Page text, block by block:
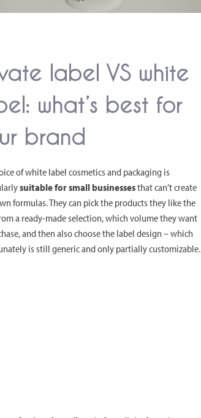
label VS white
what’s best for
brand
of white label cosmetics and packaging is
suitable for small businessesthat can’t create
formulas. They can pick the products they like the
a ready-made selection, which volume they want
and then also choose the label design – which
is still generic and only partially customizable.